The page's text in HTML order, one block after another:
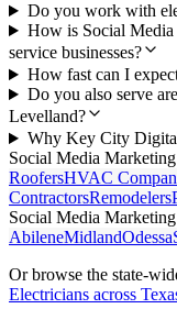
Do you work with
How is Social
service businesses?
How fast can I
Do you also serve
Levelland?
Why Key City
Social Media Marketing
RoofersHVAC
ContractorsRemodelers
Social Media Marketing
AbileneMidlandOdessa
Or browse the state-
Electricians across